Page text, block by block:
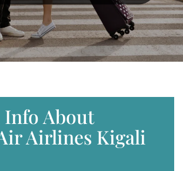
About
Airlines Kigali